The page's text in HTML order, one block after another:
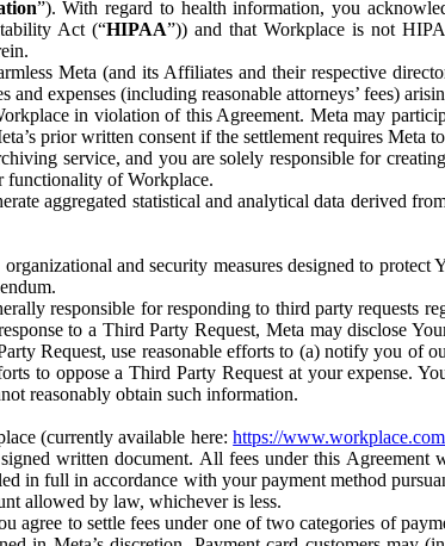
”). With regard to health information, you
Act (“HIPAA”)) and that Workplace is not
Meta (and its Affiliates and their respective
and expenses (including reasonable attorneys’ fees)
in violation of this Agreement. Meta may
prior written consent if the settlement requires
service, and you are solely responsible for
functionality of Workplace.
aggregated statistical and analytical data derived
and security measures designed to
responsible for responding to third party requests
to a Third Party Request, Meta may disclose
Request, use reasonable efforts to (a) notify you of
to oppose a Third Party Request at your expense.
reasonably obtain such information.
(currently available here:https://
written document. All fees under this
in full in accordance with your payment method
allowed by law, whichever is less.
agree to settle fees under one of two categories of